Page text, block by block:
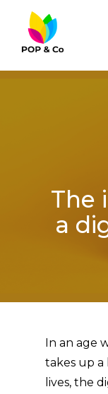
The
a
In an age
takes up a
lives, the